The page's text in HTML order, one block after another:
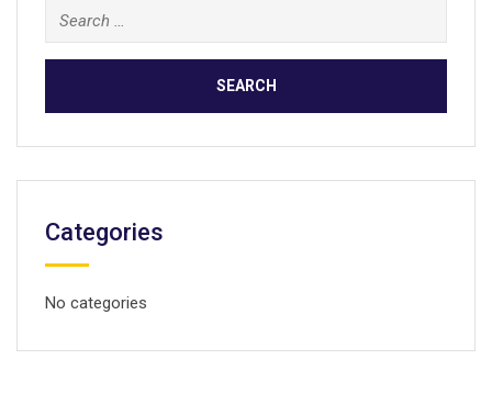
Search
for:
Categories
No categories